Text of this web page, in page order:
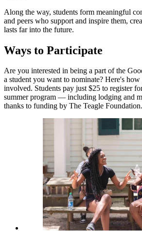
Along the way, students form meaningful
and peers who support and inspire them,
lasts far into the future.
Ways to Participate
Are you interested in being a part of the
a student you want to nominate? Here's how
involved. Students pay just $25 to register
summer program — including lodging and
thanks to funding by The Teagle Foundation.